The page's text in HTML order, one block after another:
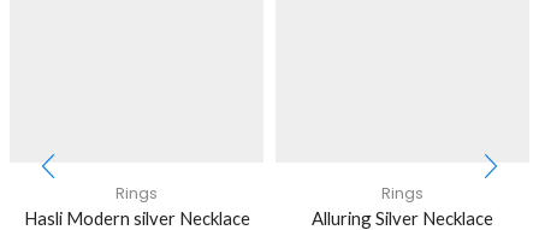
Rings
Hasli Modern silver Necklace
Rings
Alluring Silver Necklace